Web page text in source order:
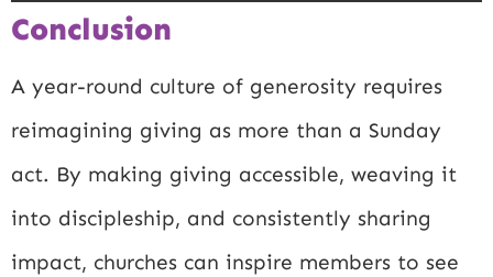
Conclusion
A year-round culture of generosity requires
reimagining giving as more than a Sunday
act. By making giving accessible, weaving it
into discipleship, and consistently sharing
impact, churches can inspire members to see